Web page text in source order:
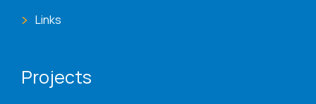
Links
Projects